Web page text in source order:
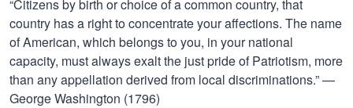
“Citizens by birth or choice of a common country, that
country has a right to concentrate your affections. The name
of American, which belongs to you, in your national
capacity, must always exalt the just pride of Patriotism, more
than any appellation derived from local discriminations.” —
George Washington (1796)